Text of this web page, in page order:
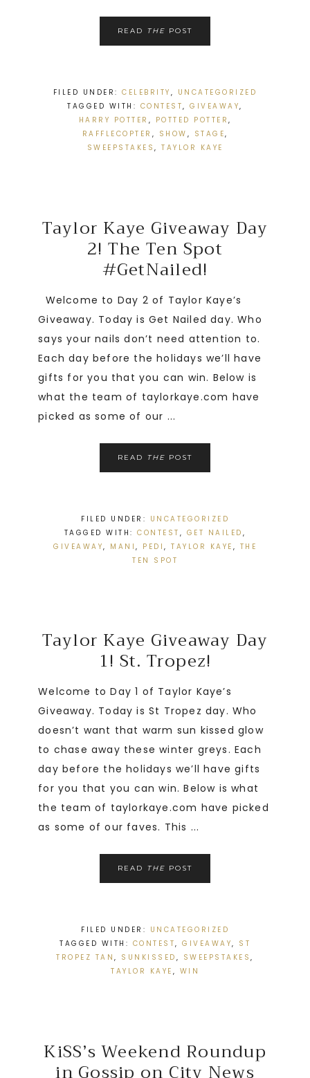
READ THE POST
FILED UNDER:CELEBRITY , UNCATEGORIZED
TAGGED WITH: CONTEST,GIVEAWAY,
HARRY POTTER , POTTED POTTER ,
RAFFLECOPTER , SHOW , STAGE,
SWEEPSTAKES , TAYLOR KAYE
Taylor Kaye Giveaway Day
2! The Ten Spot
#GetNailed!
Welcome to Day 2 of Taylor Kaye’s
Giveaway. Today is Get Nailed day. Who
says your nails don’t need attention to.
Each day before the holidays we’ll have
gifts for you that you can win. Below is
what the team of taylorkaye.com have
picked as some of our ...
READ THE POST
FILED UNDER: UNCATEGORIZED
TAGGED WITH:CONTEST , GET NAILED ,
GIVEAWAY, MANI , PEDI , TAYLOR KAYE , THE
TEN SPOT
Taylor Kaye Giveaway Day
1! St. Tropez!
Welcome to Day 1 of Taylor Kaye’s
Giveaway. Today is St Tropez day. Who
doesn’t want that warm sun kissed glow
to chase away these winter greys. Each
day before the holidays we’ll have gifts
for you that you can win. Below is what
the team of taylorkaye.com have picked
as some of our faves. This ...
READ THE POST
FILED UNDER: UNCATEGORIZED
TAGGED WITH: CONTEST, GIVEAWAY, ST
TROPEZ TAN, SUNKISSED , SWEEPSTAKES,
TAYLOR KAYE , WIN
KiSS’s Weekend Roundup
in Gossip on City News